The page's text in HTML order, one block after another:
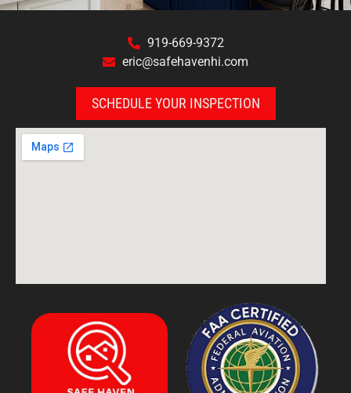
919-669-9372
eric@safehavenhi.com
SCHEDULE YOUR INSPECTION